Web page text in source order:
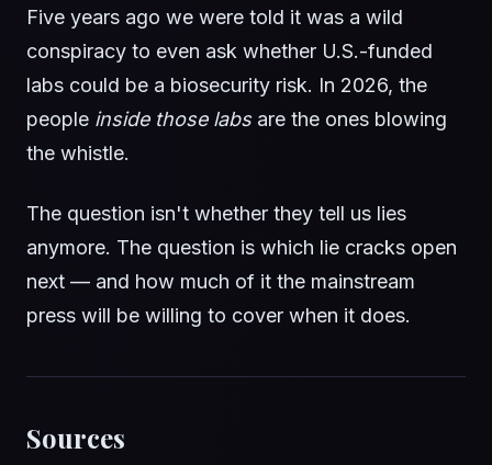
Five years ago we were told it was a wild
conspiracy to even ask whether U.S.-funded
labs could be a biosecurity risk. In 2026, the
people inside those labsare the ones blowing
the whistle.
The question isn't whether they tell us lies
anymore. The question is which lie cracks open
next — and how much of it the mainstream
press will be willing to cover when it does.
Sources